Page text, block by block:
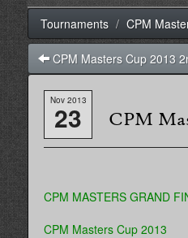
Tournaments CPM
CPM Masters Cup 2013
Nov 2013
23 CPM
CPM MASTERS GRAND
CPM Masters Cup 2013